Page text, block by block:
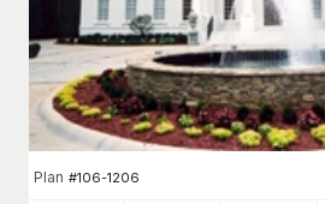
Plan #106-1206